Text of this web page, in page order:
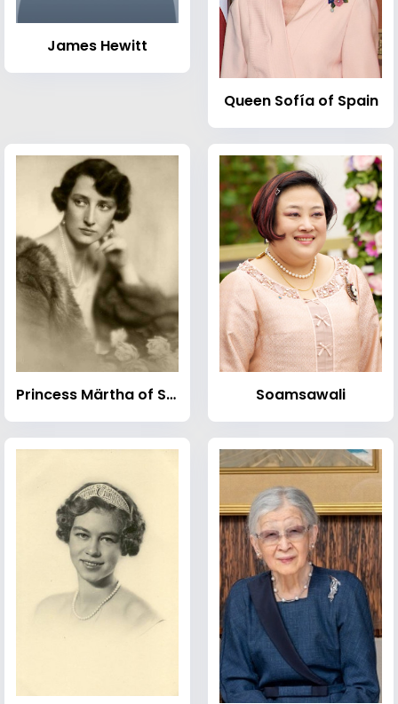
James Hewitt
Queen Sofía of Spain
Princess Märtha of Sweden Soamsawali